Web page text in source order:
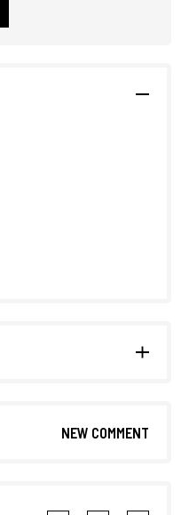
NEW COMMENT